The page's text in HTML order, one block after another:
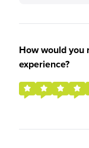
How would you
experience?